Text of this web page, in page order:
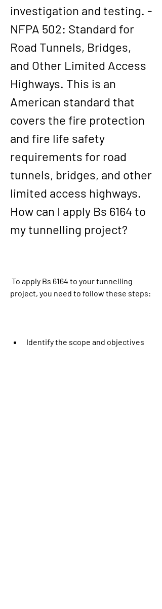
investigation and testing. -
NFPA 502: Standard for
Road Tunnels, Bridges,
and Other Limited Access
Highways. This is an
American standard that
covers the fire protection
and fire life safety
requirements for road
tunnels, bridges, and other
limited access highways.
How can I apply Bs 6164 to
my tunnelling project?
project, you need to follow these steps:
Identify the scope and objectives